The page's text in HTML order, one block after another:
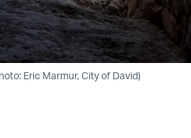
Eric Marmur, City of David)